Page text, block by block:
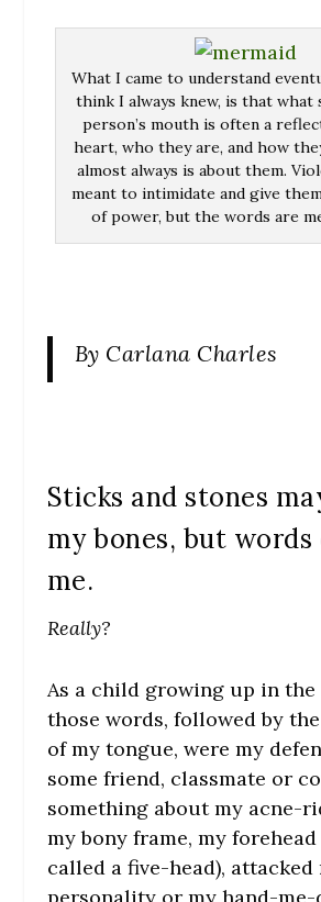
What I came to understand
think I always knew, is that what
person’s mouth is often a
heart, who they are, and how
almost always is about them.
meant to intimidate and give
of power, but the words are
By Carlana Charles
Sticks and stones
my bones, but words
me.
Really?
As a child growing up in the
those words, followed by
of my tongue, were my
some friend, classmate or
something about my acne-
my bony frame, my
called a five-head), attacked